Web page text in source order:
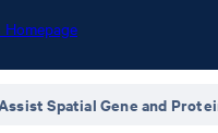
Homepage
Spatial Gene and